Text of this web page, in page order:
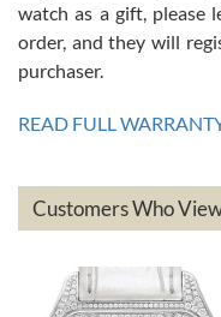
Mac L.
7/24/2026
on a purchase (3rd watch)
have exceeded my
based on my personal
questions asked. I had the
The the variety and prices
watch as a gift, please
order, and they will
purchaser.
READ FULL
Customers Who